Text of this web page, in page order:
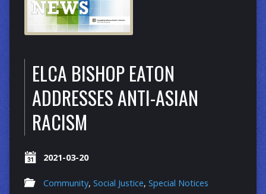
ELCA BISHOP EATON
ADDRESSES ANTI-ASIAN
RACISM
2021-03-20
Community, Social Justice, Special Notices